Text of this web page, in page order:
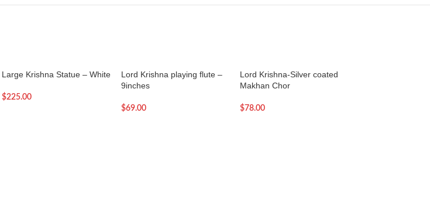
Large Krishna Statue – White
$225.00
Lord Krishna playing flute –
9inches
$69.00
Lord Krishna-Silver coated
Makhan Chor
$78.00